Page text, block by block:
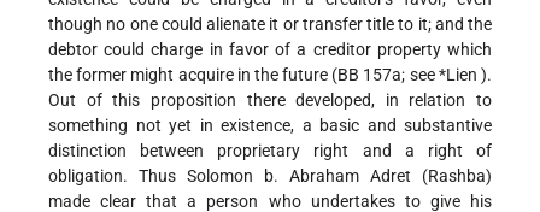
though no one could alienate it or transfer title to it; and the
debtor could charge in favor of a creditor property which
the former might acquire in the future (BB 157a; see*Lien).
Out of this proposition there developed, in relation to
something not yet in existence, a basic and substantive
distinction between proprietary right and a right of
obligation. Thus Solomon b. Abraham Adret (Rashba)
made clear that a person who undertakes to give his